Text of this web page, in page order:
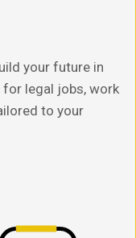
your future in
legal jobs, work
to your